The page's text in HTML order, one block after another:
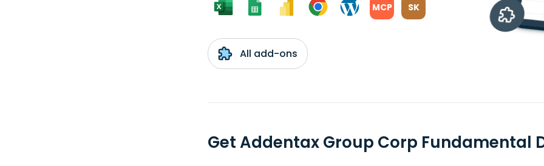
MCP SK
All add-ons
Get Addentax Group Corp Fundamental